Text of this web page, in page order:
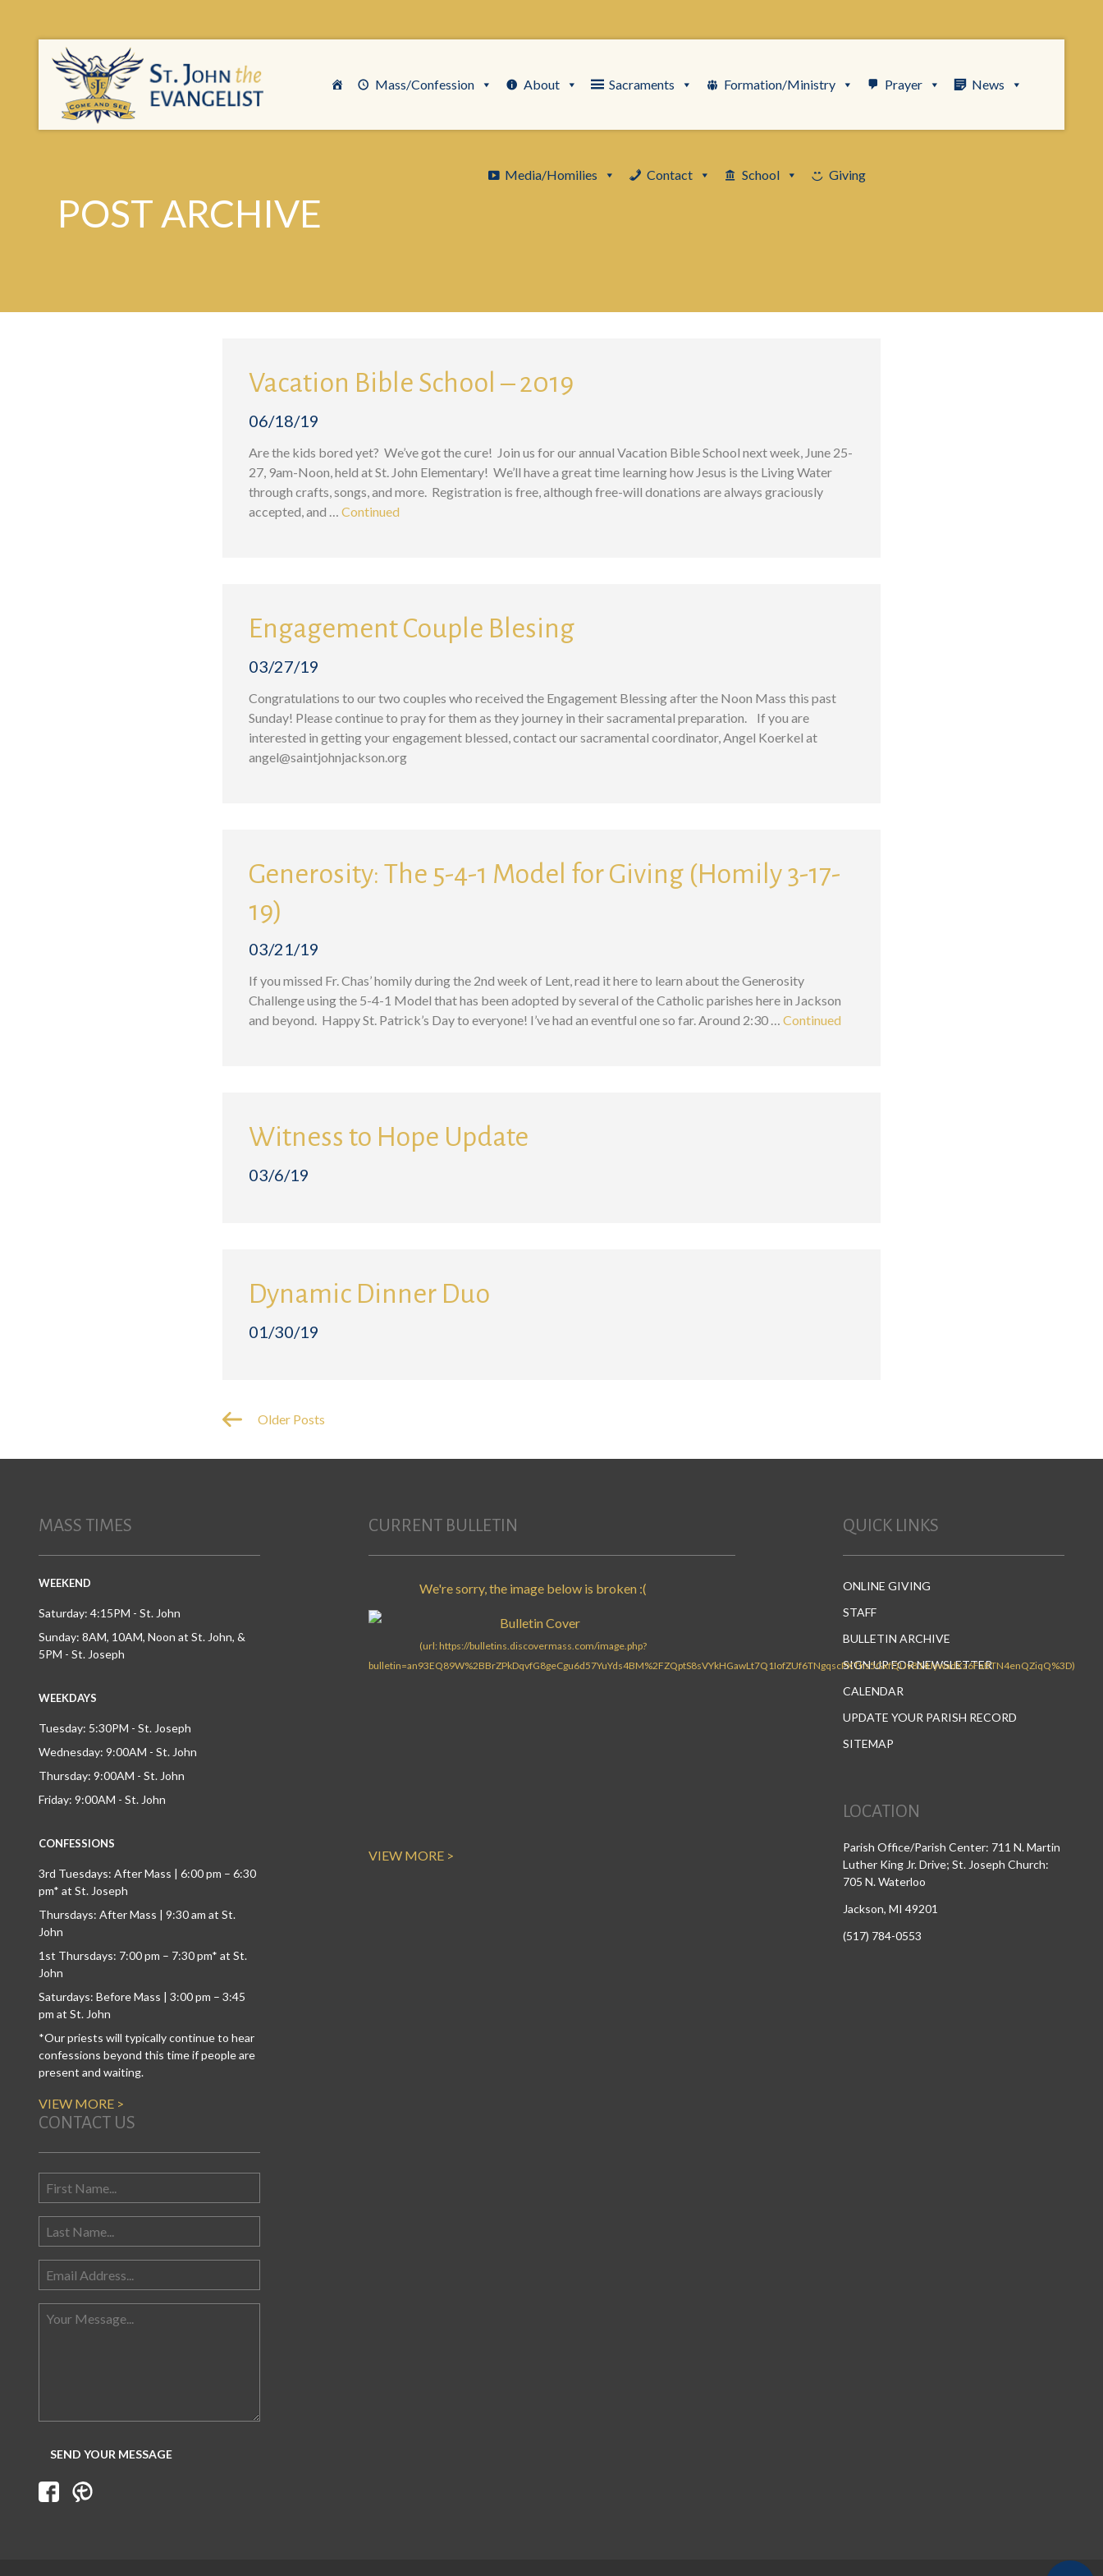
Mass/Confession About Sacraments Formation/Ministry Prayer News
Media/Homilies Contact School Giving
POST ARCHIVE
Vacation Bible School – 2019
06/18/19
Are the kids bored yet? We’ve got the cure! Join us for our annual Vacation Bible School next week, June 25-
27, 9am-Noon, held at St. John Elementary! We’ll have a great time learning how Jesus is the Living Water
through crafts, songs, and more. Registration is free, although free-will donations are always graciously
accepted, and … Continued
Engagement Couple Blesing
03/27/19
Congratulations to our two couples who received the Engagement Blessing after the Noon Mass this past
Sunday! Please continue to pray for them as they journey in their sacramental preparation. If you are
interested in getting your engagement blessed, contact our sacramental coordinator, Angel Koerkel at
angel@saintjohnjackson.org
Generosity: The 5-4-1 Model for Giving (Homily 3-17-
19)
03/21/19
If you missed Fr. Chas’ homily during the 2nd week of Lent, read it here to learn about the Generosity
Challenge using the 5-4-1 Model that has been adopted by several of the Catholic parishes here in Jackson
and beyond. Happy St. Patrick’s Day to everyone! I’ve had an eventful one so far. Around 2:30 … Continued
Witness to Hope Update
03/6/19
Dynamic Dinner Duo
01/30/19
Older Posts
MASS TIMES
WEEKEND
Saturday: 4:15PM - St. John
Sunday: 8AM, 10AM, Noon at St. John, &
5PM - St. Joseph
WEEKDAYS
Tuesday: 5:30PM - St. Joseph
Wednesday: 9:00AM - St. John
Thursday: 9:00AM - St. John
Friday: 9:00AM - St. John
CONFESSIONS
3rd Tuesdays: After Mass | 6:00 pm – 6:30
pm* at St. Joseph
Thursdays: After Mass | 9:30 am at St.
John
1st Thursdays: 7:00 pm – 7:30 pm* at St.
John
Saturdays: Before Mass | 3:00 pm – 3:45
pm at St. John
*Our priests will typically continue to hear
confessions beyond this time if people are
present and waiting.
VIEW MORE >
CURRENT BULLETIN
VIEW MORE >
QUICK LINKS
ONLINE GIVING
STAFF
BULLETIN ARCHIVE
SIGN UP FOR NEWSLETTER
CALENDAR
UPDATE YOUR PARISH RECORD
SITEMAP
LOCATION
Parish Office/Parish Center: 711 N. Martin
Luther King Jr. Drive; St. Joseph Church:
705 N. Waterloo
Jackson, MI 49201
(517) 784-0553
CONTACT US